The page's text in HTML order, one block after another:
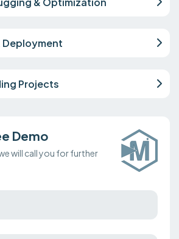
Deployment
Projects
Demo
will call you for further